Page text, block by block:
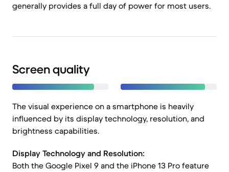
generally provides a full day of power for most users.
Screen quality
The visual experience on a smartphone is heavily
influenced by its display technology, resolution, and
brightness capabilities.
Display Technology and Resolution:
Both the Google Pixel 9 and the iPhone 13 Pro feature